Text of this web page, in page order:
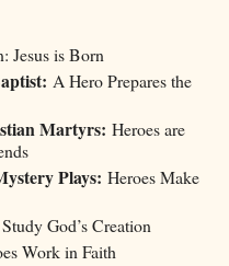
Jesus is Born
A Hero Prepares the
Martyrs: Heroes are
Plays: Heroes Make
God’s Creation
Work in Faith